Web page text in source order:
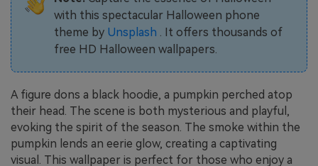
with this spectacular Halloween phone
theme by Unsplash . It offers thousands of
free HD Halloween wallpapers.
A figure dons a black hoodie, a pumpkin perched atop
their head. The scene is both mysterious and playful,
evoking the spirit of the season. The smoke within the
pumpkin lends an eerie glow, creating a captivating
visual. This wallpaper is perfect for those who enjoy a